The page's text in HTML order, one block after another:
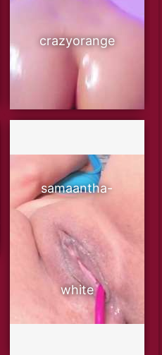
crazyorange
samaantha-
white